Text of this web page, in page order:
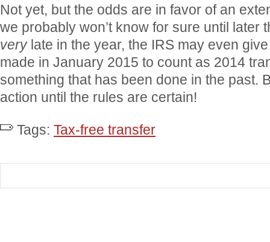
Not yet, but the odds are in favor of an
we probably won’t know for sure until later
very late in the year, the IRS may even
made in January 2015 to count as 2014
something that has been done in the past.
action until the rules are certain!
Tags: Tax-free transfer